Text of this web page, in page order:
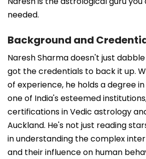
needed.
Background and
Naresh Sharma doesn't just
got the credentials to back it up.
of experience, he holds a degree
one of India's esteemed
certifications in Vedic astrology
Auckland. He's not just reading
in understanding the complex
and their influence on human